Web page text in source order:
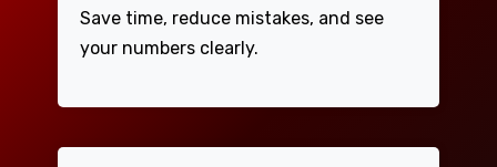
Save time, reduce mistakes, and see
your numbers clearly.